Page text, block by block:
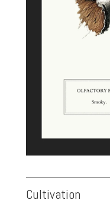
Cultivation